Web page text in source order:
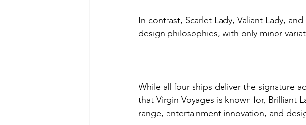
In contrast, Scarlet Lady, Valiant Lady,
design philosophies, with only minor
While all four ships deliver the signature
that Virgin Voyages is known for, Brilliant
range, entertainment innovation, and